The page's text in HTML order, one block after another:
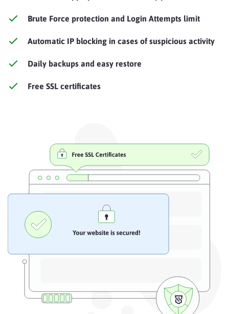
Brute Force protection and Login Attempts limit
Automatic IP blocking in cases of suspicious activity
Daily backups and easy restore
Free SSL certificates